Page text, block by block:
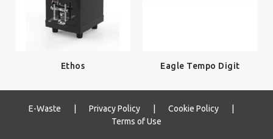
Ethos Eagle Tempo Digit
E-Waste | Privacy Policy| Cookie Policy|
Terms of Use